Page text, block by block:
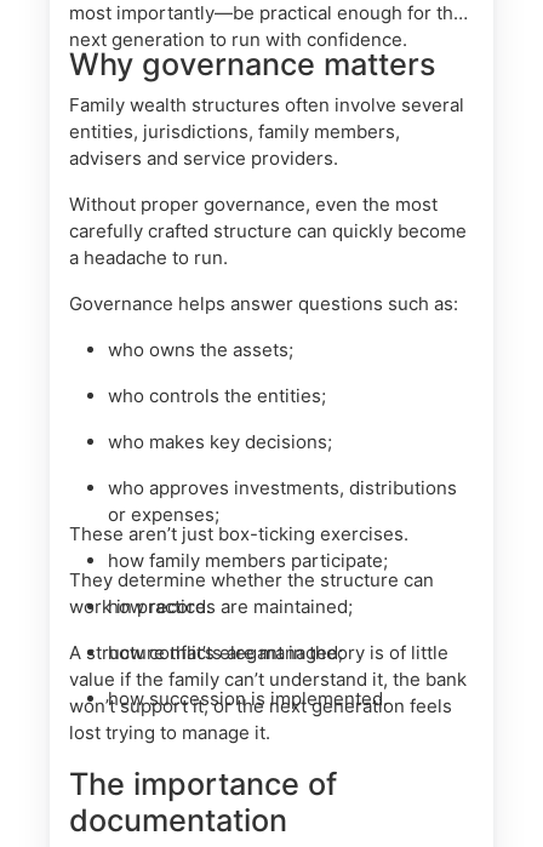
most importantly—be practical enough for the
next generation to run with confidence.
Why governance matters
Family wealth structures often involve several
entities, jurisdictions, family members,
advisers and service providers.
Without proper governance, even the most
carefully crafted structure can quickly become
a headache to run.
Governance helps answer questions such as:
who owns the assets;
who controls the entities;
who makes key decisions;
who approves investments, distributions
or expenses;
how family members participate;
how records are maintained;
how conflicts are managed;
how succession is implemented.
These aren’t just box-ticking exercises.
They determine whether the structure can
work in practice.
A structure that’s elegant in theory is of little
value if the family can’t understand it, the bank
won’t support it, or the next generation feels
lost trying to manage it.
The importance of
documentation